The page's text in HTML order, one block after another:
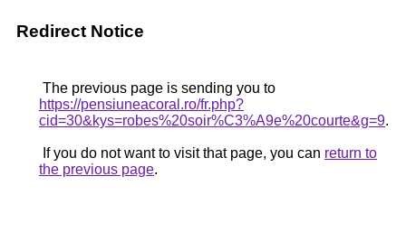
Redirect Notice
The previous page is sending you to
https://pensiuneacoral.ro/fr.php?
cid=30&kys=robes%20soir%C3%A9e%20courte&g=9.
If you do not want to visit that page, you can return to
the previous page.